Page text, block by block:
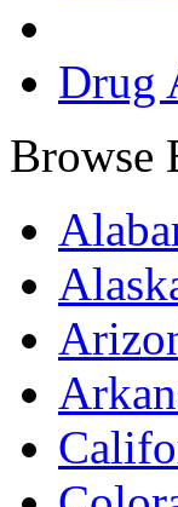
Drug
Browse